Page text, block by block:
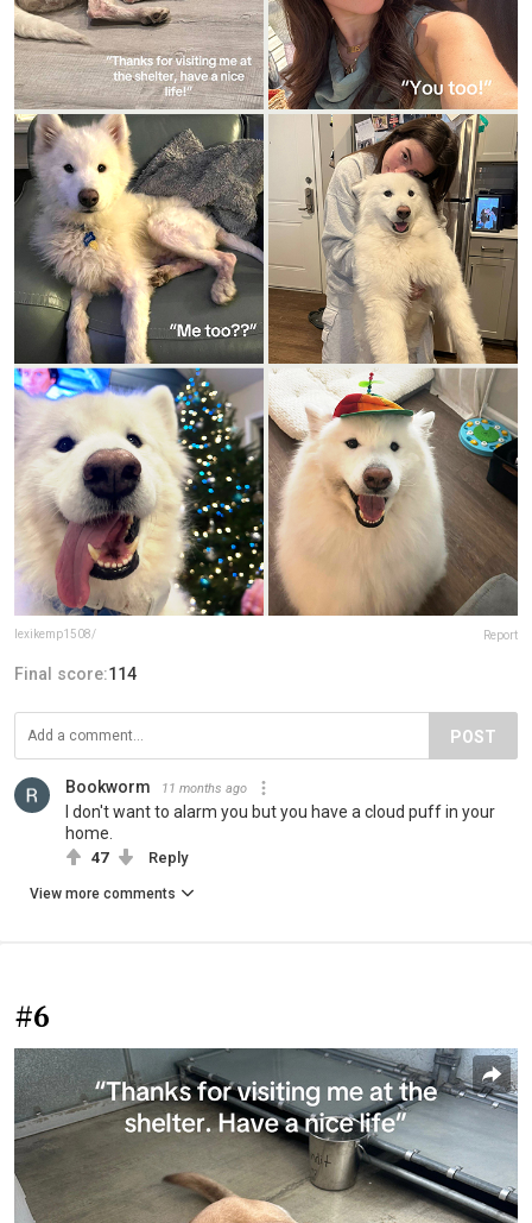
lexikemp1508/ Report
Final score:114
POST
Bookworm 11 months ago
I don't want to alarm you but you have a cloud puff in your
home.
47 Reply
View more comments
#6